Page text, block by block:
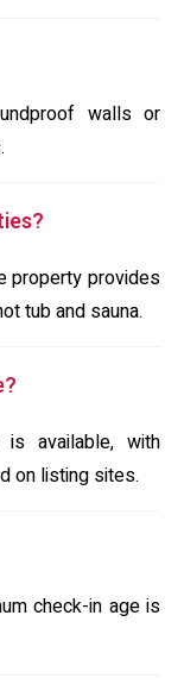
walls or
property provides
tub and sauna.
available, with
on listing sites.
check-in age is